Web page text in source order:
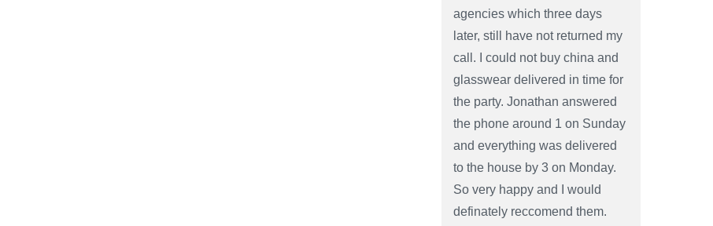
agencies which three days
later, still have not returned my
call. I could not buy china and
glasswear delivered in time for
the party. Jonathan answered
the phone around 1 on Sunday
and everything was delivered
to the house by 3 on Monday.
So very happy and I would
definately reccomend them.